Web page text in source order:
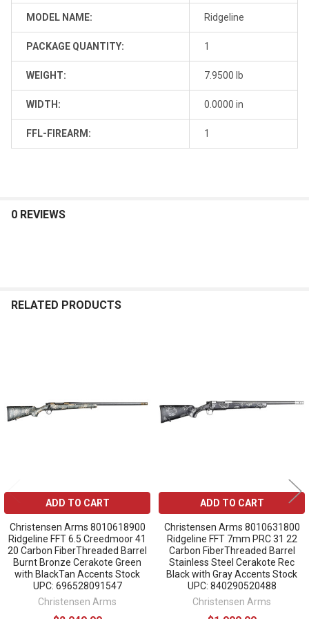
MODEL NAME: Ridgeline
PACKAGE QUANTITY: 1
WEIGHT: 7.9500 lb
WIDTH: 0.0000 in
FFL-FIREARM: 1
0 REVIEWS
RELATED PRODUCTS
ADD TO CART
Christensen Arms 8010618900
Ridgeline FFT 6.5 Creedmoor 41
20 Carbon FiberThreaded Barrel
Burnt Bronze Cerakote Green
with BlackTan Accents Stock
UPC: 696528091547
Christensen Arms
ADD TO CART
Christensen Arms 8010631800
Ridgeline FFT 7mm PRC 31 22
Carbon FiberThreaded Barrel
Stainless Steel Cerakote Rec
Black with Gray Accents Stock
UPC: 840290520488
Christensen Arms